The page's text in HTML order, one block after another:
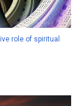
role of spiritual